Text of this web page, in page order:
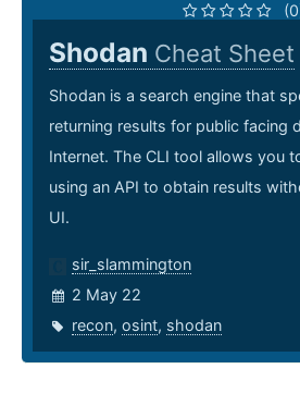
Shodan Cheat Sheet
Shodan is a search engine that
returning results for public facing
Internet. The CLI tool allows you
using an API to obtain results
UI.
sir_slammington
2 May 22
recon, osint, shodan